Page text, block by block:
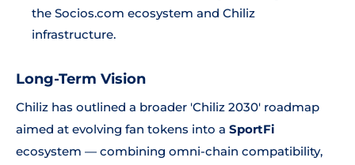
the Socios.com ecosystem and Chiliz
infrastructure.
Long-Term Vision
Chiliz has outlined a broader 'Chiliz 2030' roadmap
aimed at evolving fan tokens into a SportFi
ecosystem — combining omni-chain compatibility,